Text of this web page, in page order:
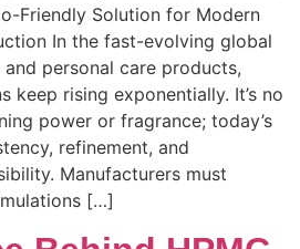
Friendly Solution for Modern
In the fast-evolving global
personal care products,
keep rising exponentially. It’s no
power or fragrance; today’s
refinement, and
Manufacturers must
[…]